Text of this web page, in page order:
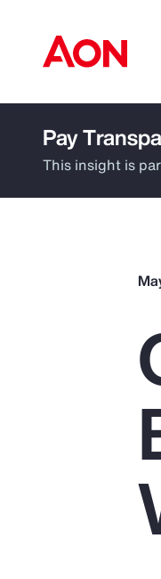
How can
Popular Searches
Pay
Parametrics
Pay
This insight is